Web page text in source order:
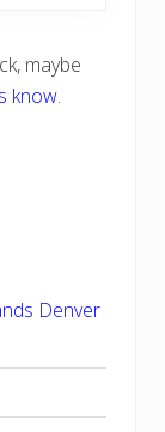
maybe
know.
Denver